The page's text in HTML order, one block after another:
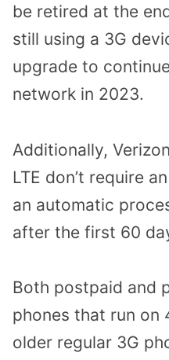
be retired at the
still using a 3G
upgrade to
network in 2023.
Additionally,
LTE don’t require
an automatic
after the first 60
Both postpaid and
phones that run on
older regular 3G